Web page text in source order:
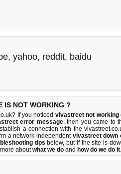
, yahoo, reddit, baidu
IS NOT WORKING ?
If you noticed vivastreet not working
error message, then you came to
a connection with the
a network independent vivastreet down
tips below, but if the site is
aboutwhat we do and how do we do it.